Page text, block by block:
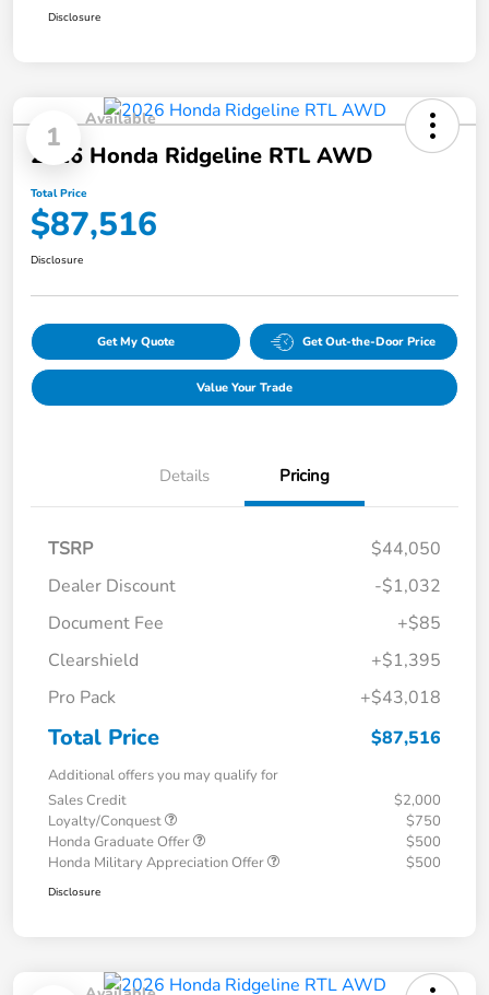
Disclosure
1
Available
2026 Honda Ridgeline RTL AWD
Total Price
$87,516
Disclosure
Get My Quote Get Out-the-Door Price
Value Your Trade
Details Pricing
TSRP
$44,050
Dealer Discount
-$1,032
Document Fee
+$85
Clearshield
+$1,395
Pro Pack
+$43,018
Total Price $87,516
Additional offers you may qualify for
Sales Credit
$2,000
Loyalty/Conquest
$750
Honda Graduate Offer
$500
Honda Military Appreciation Offer
$500
Disclosure